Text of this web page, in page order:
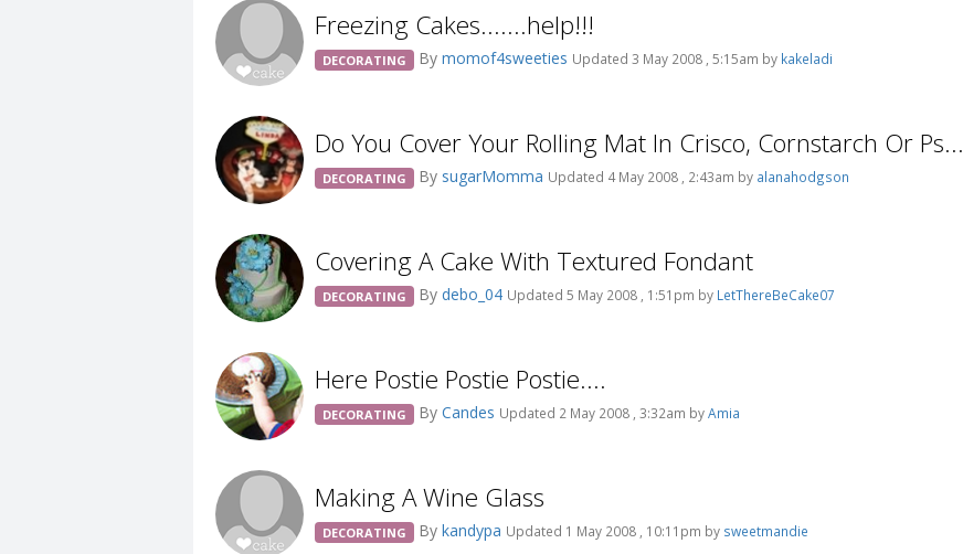
Freezing Cakes.......help!!!
DECORATING By momof4sweeties Updated 3 May 2008 , 5:15am by kakeladi
Do You Cover Your Rolling Mat In Crisco, Cornstarch Or Ps...
DECORATING By sugarMomma Updated 4 May 2008 , 2:43am by alanahodgson
Covering A Cake With Textured Fondant
DECORATING By debo_04 Updated 5 May 2008 , 1:51pm by LetThereBeCake07
Here Postie Postie Postie....
DECORATING By Candes Updated 2 May 2008 , 3:32am byAmia
Making A Wine Glass
DECORATING By kandypa Updated 1 May 2008 , 10:11pm by sweetmandie